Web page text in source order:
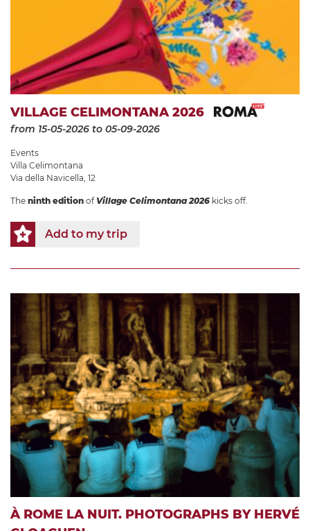
VILLAGE CELIMONTANA 2026
from 15-05-2026 to 05-09-2026
Events
Villa Celimontana
Via della Navicella, 12
The ninth edition of Village Celimontana 2026 kicks off.
Add to my trip
À ROME LA NUIT. PHOTOGRAPHS BY HERVÉ